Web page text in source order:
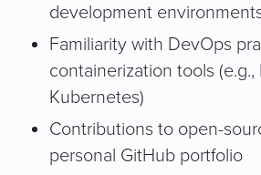
development
Familiarity with DevOps
containerization tools (e.g.,
Kubernetes)
Contributions to open-
personal GitHub portfolio